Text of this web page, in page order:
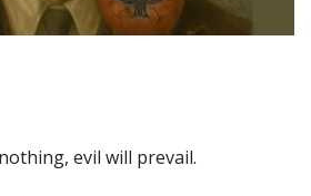
evil will prevail.